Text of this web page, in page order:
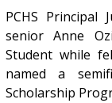
PCHS Principal
senior Anne
Student while
named a
Scholarship